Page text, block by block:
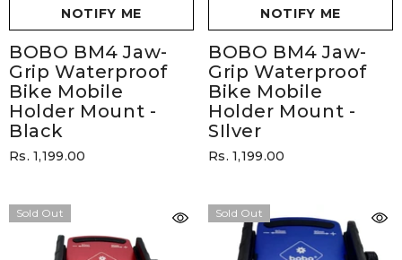
NOTIFY ME
BOBO BM4 Jaw-
Grip Waterproof
Bike Mobile
Holder Mount -
Black
Rs. 1,199.00
NOTIFY ME
BOBO BM4 Jaw-
Grip Waterproof
Bike Mobile
Holder Mount -
SIlver
Rs. 1,199.00
Sold Out Sold Out